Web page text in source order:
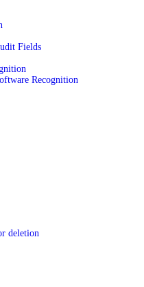
Fields
Recognition
deletion